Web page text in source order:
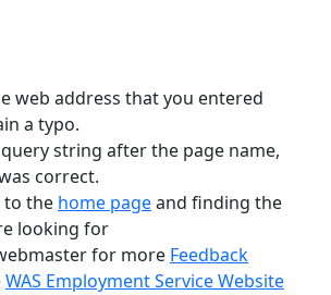
web address that you entered
a typo.
string after the page name,
correct.
to the home pageand finding the
looking for
for more Feedback
WAS Employment Service Website